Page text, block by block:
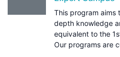
This program aims
depth knowledge
equivalent to the
Our programs are